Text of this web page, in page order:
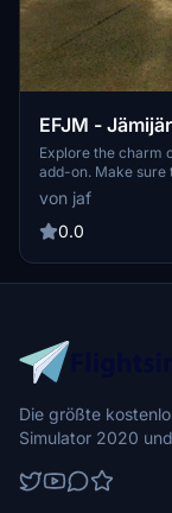
EFJM -
Explore the charm
add-on. Make sure
Morko for optimal
updates and fixes
flightsim.to.
von jaf
0.0
Die größte
Simulator 2020